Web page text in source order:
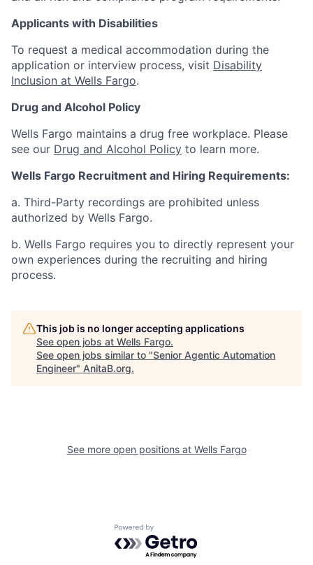
Applicants with Disabilities
To request a medical accommodation during the
application or interview process, visit Disability
Inclusion at Wells Fargo.
Drug and Alcohol Policy
Wells Fargo maintains a drug free workplace. Please
see our Drug and Alcohol Policy to learn more.
Wells Fargo Recruitment and Hiring Requirements:
a. Third-Party recordings are prohibited unless
authorized by Wells Fargo.
b. Wells Fargo requires you to directly represent your
own experiences during the recruiting and hiring
process.
This job is no longer accepting applications
See open jobs at Wells Fargo.
See open jobs similar to "Senior Agentic Automation
Engineer" AnitaB.org.
See more open positions at Wells Fargo
Powered by Getro.com